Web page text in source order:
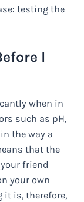
testing the
I
when in
such as pH,
the way a
that the
friend
your own
it is, therefore,